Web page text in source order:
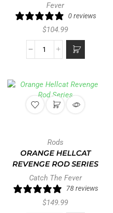
Fever
0 reviews
$104.99
Rods
ORANGE HELLCAT
REVENGE ROD SERIES
Catch The Fever
78 reviews
$149.99